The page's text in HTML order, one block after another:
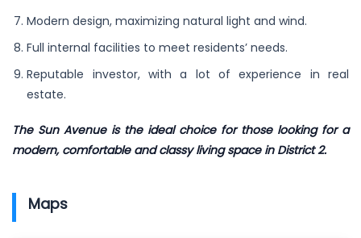
Modern design, maximizing natural light and wind.
Full internal facilities to meet residents’ needs.
Reputable investor, with a lot of experience in real
estate.
The Sun Avenue is the ideal choice for those looking for a
modern, comfortable and classy living space in District 2.
Maps